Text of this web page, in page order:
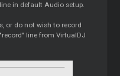
in default Audio setup.
or do not wish to record
line from VirtualDJ